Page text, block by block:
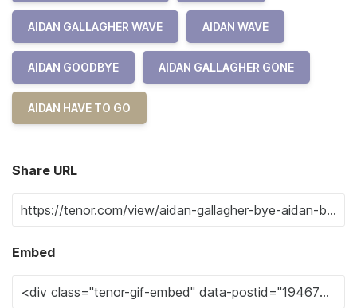
AIDAN GALLAGHER WAVE AIDAN WAVE
AIDAN GOODBYE AIDAN GALLAGHER GONE
AIDAN HAVE TO GO
Share URL
Embed